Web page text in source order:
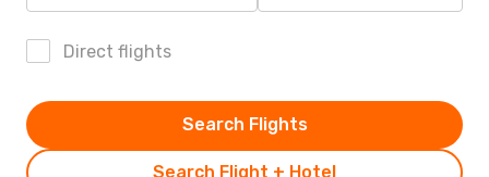
Direct flights
Search Flight + Hotel
Search Flights